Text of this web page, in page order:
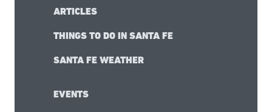
ARTICLES
THINGS TO DO IN SANTA FE
SANTA FE WEATHER
EVENTS